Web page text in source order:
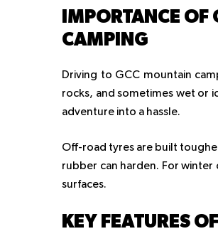
IMPORTANCE OF
CAMPING
Driving to GCC mountain
rocks, and sometimes wet or
adventure into a hassle.
Off-road tyres are built
rubber can harden. For
surfaces.
KEY FEATURES